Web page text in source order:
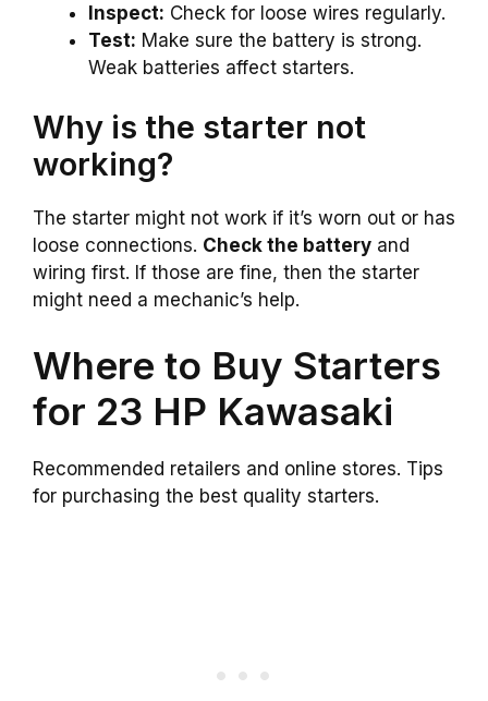
Inspect: Check for loose wires regularly.
Test: Make sure the battery is strong.
Weak batteries affect starters.
Why is the starter not
working?
The starter might not work if it’s worn out or has
loose connections. Check the battery and
wiring first. If those are fine, then the starter
might need a mechanic’s help.
Where to Buy Starters
for 23 HP Kawasaki
Recommended retailers and online stores. Tips
for purchasing the best quality starters.